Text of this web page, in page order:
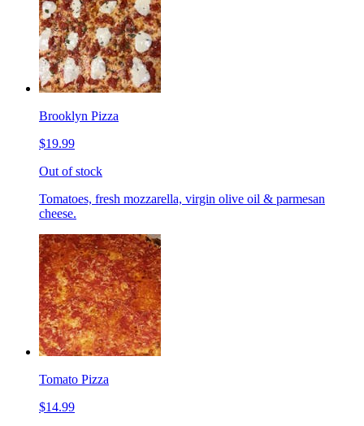
Brooklyn Pizza
$19.99
Out of stock
Tomatoes, fresh mozzarella, virgin olive oil & parmesan
cheese.
Tomato Pizza
$14.99